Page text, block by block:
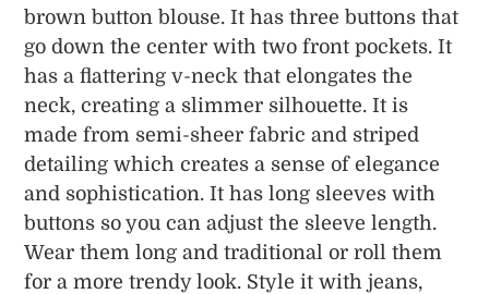
to
your
cart
brown button blouse. It has three buttons that
go down the center with two front pockets. It
has a flattering v-neck that elongates the
neck, creating a slimmer silhouette. It is
made from semi-sheer fabric and striped
detailing which creates a sense of elegance
and sophistication. It has long sleeves with
buttons so you can adjust the sleeve length.
Wear them long and traditional or roll them
for a more trendy look. Style it with jeans,